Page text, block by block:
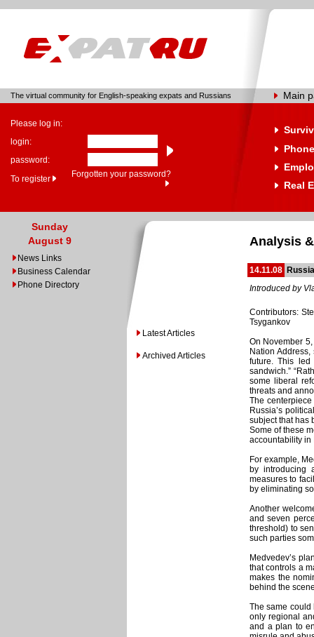
The virtual community for English-speaking expats and Russians Main
Please log in:
login:
password:
To register
Forgotten your password?
Real
Sunday
August 9
News Links
Business Calendar
Phone Directory
Latest Articles
Archived Articles
Analysis
14.11.08
Introduced by
Contributors:
Tsygankov
On November
Nation
future. This led
sandwich.”
some liberal
threats and
The centerpiece
Russia’s
subject that has
Some of these
accountability in
For example,
by introducing
measures to
by eliminating
Another
and seven
threshold) to
such parties
Medvedev’s
that controls a
makes the
behind the
The same could
only regional
and a plan to